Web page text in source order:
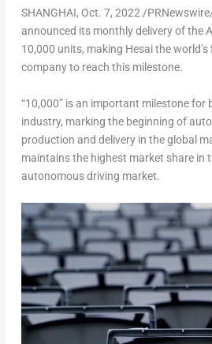
SHANGHAI, Oct. 7, 2022/
announced its monthly delivery of the
10,000 units, making Hesai the
company to reach this milestone.
“10,000” is an important milestone for
industry, marking the beginning of
production and delivery in the global
maintains the highest market share in
autonomous driving market.